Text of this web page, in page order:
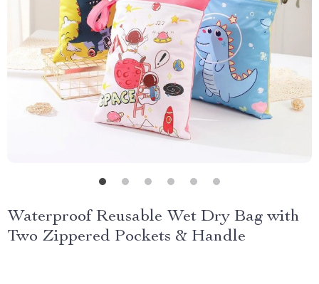
Waterproof Reusable Wet Dry Bag with
Two Zippered Pockets & Handle